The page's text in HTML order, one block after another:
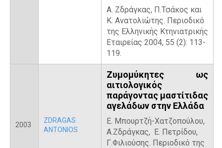
Α. Ζδράγκας, Π.Τσάκος και
Κ. Ανατολιώτης. Περιοδικό
της Ελληνικής Κτηνιατρικής
Εταιρείας 2004, 55 (2): 113-
119.
2003
ZDRAGAS
ANTONIOS
Ζυμομύκητες ως
αιτιολογικός
παράγοντας μαστίτιδας
αγελάδων στην Ελλάδα
Ε. Μπουρτζή-Χατζοπούλου,
Α.Ζδράγκας, Ε. Πετρίδου,
Γ.Φιλιούσης. Περιοδικό της